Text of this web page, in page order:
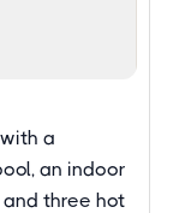
a
an indoor
three hot